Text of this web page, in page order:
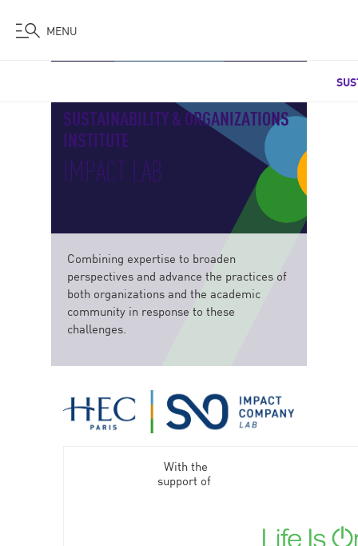
MENU
SUSTAINABILITY & ORGANIZATIONS
INSTITUTE
IMPACT LAB
Combining expertise to broaden
perspectives and advance the practices of
both organizations and the academic
community in response to these
challenges.
With the
support of